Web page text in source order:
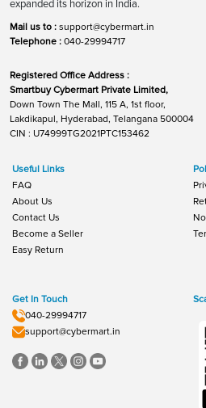
expanded its horizon in India.
Mail us to : support@cybermart.in
Telephone : 040-29994717
Registered Office Address :
Smartbuy Cybermart Private Limited,
Down Town The Mall, 115 A, 1st floor,
Lakdikapul, Hyderabad, Telangana 500004
CIN : U74999TG2021PTC153462
Useful Links
FAQ
About Us
Contact Us
Become a Seller
Easy Return
Get In Touch
040-29994717
support@cybermart.in